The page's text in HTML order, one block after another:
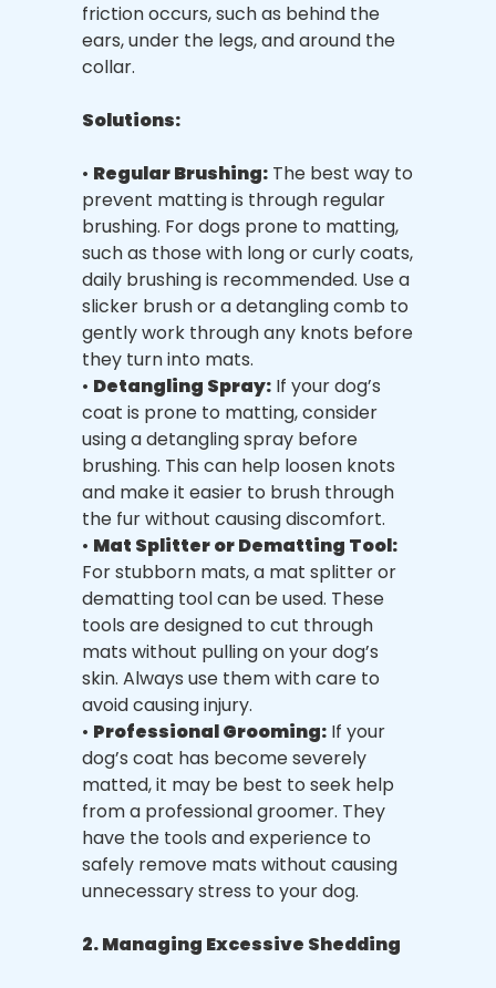
friction occurs, such as behind the
ears, under the legs, and around the
collar.
Solutions:
• Regular Brushing: The best way to
prevent matting is through regular
brushing. For dogs prone to matting,
such as those with long or curly coats,
daily brushing is recommended. Use a
slicker brush or a detangling comb to
gently work through any knots before
they turn into mats.
• Detangling Spray: If your dog’s
coat is prone to matting, consider
using a detangling spray before
brushing. This can help loosen knots
and make it easier to brush through
the fur without causing discomfort.
• Mat Splitter or Dematting Tool:
For stubborn mats, a mat splitter or
dematting tool can be used. These
tools are designed to cut through
mats without pulling on your dog’s
skin. Always use them with care to
avoid causing injury.
• Professional Grooming: If your
dog’s coat has become severely
matted, it may be best to seek help
from a professional groomer. They
have the tools and experience to
safely remove mats without causing
unnecessary stress to your dog.
2. Managing Excessive Shedding